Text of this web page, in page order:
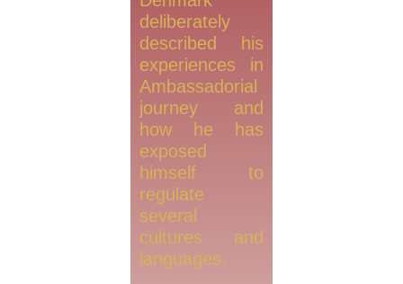
deliberately
described his
experiences in
Ambassadorial
journey and
how he has
exposed
himself to
regulate
several
cultures and
languages.